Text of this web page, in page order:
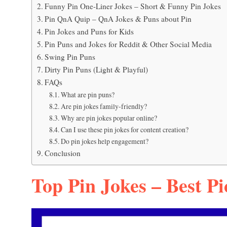
Funny Pin One-Liner Jokes – Short & Funny Pin Jokes
Pin QnA Quip – QnA Jokes & Puns about Pin
Pin Jokes and Puns for Kids
Pin Puns and Jokes for Reddit & Other Social Media
Swing Pin Puns
Dirty Pin Puns (Light & Playful)
FAQs
What are pin puns?
Are pin jokes family-friendly?
Why are pin jokes popular online?
Can I use these pin jokes for content creation?
Do pin jokes help engagement?
Conclusion
Top Pin Jokes – Best